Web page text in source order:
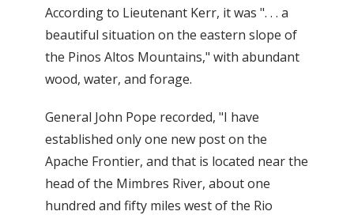
According to Lieutenant Kerr, it was ". . . a
beautiful situation on the eastern slope of
the Pinos Altos Mountains," with abundant
wood, water, and forage.
General John Pope recorded, "I have
established only one new post on the
Apache Frontier, and that is located near the
head of the Mimbres River, about one
hundred and fifty miles west of the Rio